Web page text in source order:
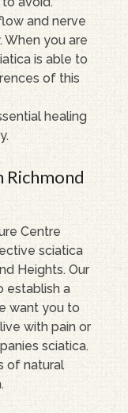
and nerve
you are
is able to
of this
healing
Richmond
Centre
sciatica
Heights. Our
establish a
want you to
with pain or
sciatica.
of natural